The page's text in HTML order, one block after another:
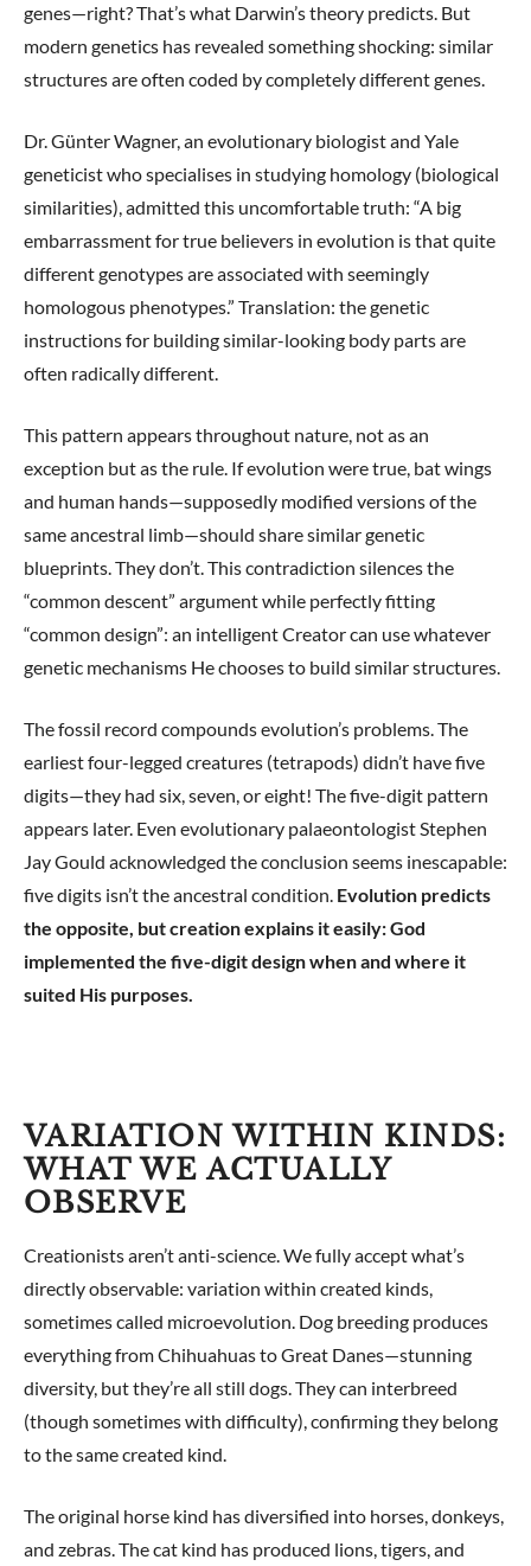
genes—right? That’s what Darwin’s theory predicts. But
modern genetics has revealed something shocking: similar
structures are often coded by completely different genes.
Dr. Günter Wagner, an evolutionary biologist and Yale
geneticist who specialises in studying homology (biological
similarities), admitted this uncomfortable truth: “A big
embarrassment for true believers in evolution is that quite
different genotypes are associated with seemingly
homologous phenotypes.” Translation: the genetic
instructions for building similar-looking body parts are
often radically different.
This pattern appears throughout nature, not as an
exception but as the rule. If evolution were true, bat wings
and human hands—supposedly modified versions of the
same ancestral limb—should share similar genetic
blueprints. They don’t. This contradiction silences the
“common descent” argument while perfectly fitting
“common design”: an intelligent Creator can use whatever
genetic mechanisms He chooses to build similar structures.
The fossil record compounds evolution’s problems. The
earliest four-legged creatures (tetrapods) didn’t have five
digits—they had six, seven, or eight! The five-digit pattern
appears later. Even evolutionary palaeontologist Stephen
Jay Gould acknowledged the conclusion seems inescapable:
five digits isn’t the ancestral condition. Evolution predicts
the opposite, but creation explains it easily: God
implemented the five-digit design when and where it
suited His purposes.
VARIATION WITHIN KINDS:
WHAT WE ACTUALLY
OBSERVE
Creationists aren’t anti-science. We fully accept what’s
directly observable: variation within created kinds,
sometimes called microevolution. Dog breeding produces
everything from Chihuahuas to Great Danes—stunning
diversity, but they’re all still dogs. They can interbreed
(though sometimes with difficulty), confirming they belong
to the same created kind.
The original horse kind has diversified into horses, donkeys,
and zebras. The cat kind has produced lions, tigers, and